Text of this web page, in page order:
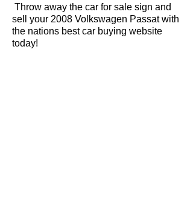
Throw away the car for sale sign and
sell your 2008 Volkswagen Passat with
the nations best car buying website
today!